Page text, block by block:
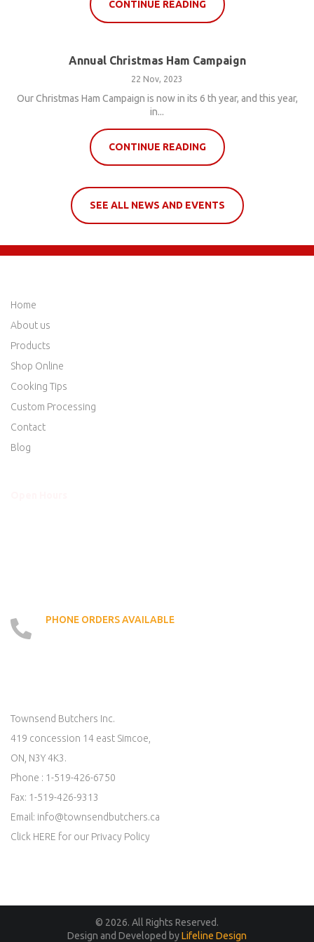
CONTINUE READING
Annual Christmas Ham Campaign
22 Nov, 2023
Our Christmas Ham Campaign is now in its 6 th year, and this year,
in...
CONTINUE READING
SEE ALL NEWS AND EVENTS
Home
About us
Products
Shop Online
Cooking Tips
Custom Processing
Contact
Blog
PHONE ORDERS AVAILABLE
Townsend Butchers Inc.
419 concession 14 east Simcoe,
ON, N3Y 4K3.
Phone : 1-519-426-6750
Fax: 1-519-426-9313
Email: info@townsendbutchers.ca
Click HERE for our Privacy Policy
© 2026. All Rights Reserved.
Design and Developed byLifeline Design